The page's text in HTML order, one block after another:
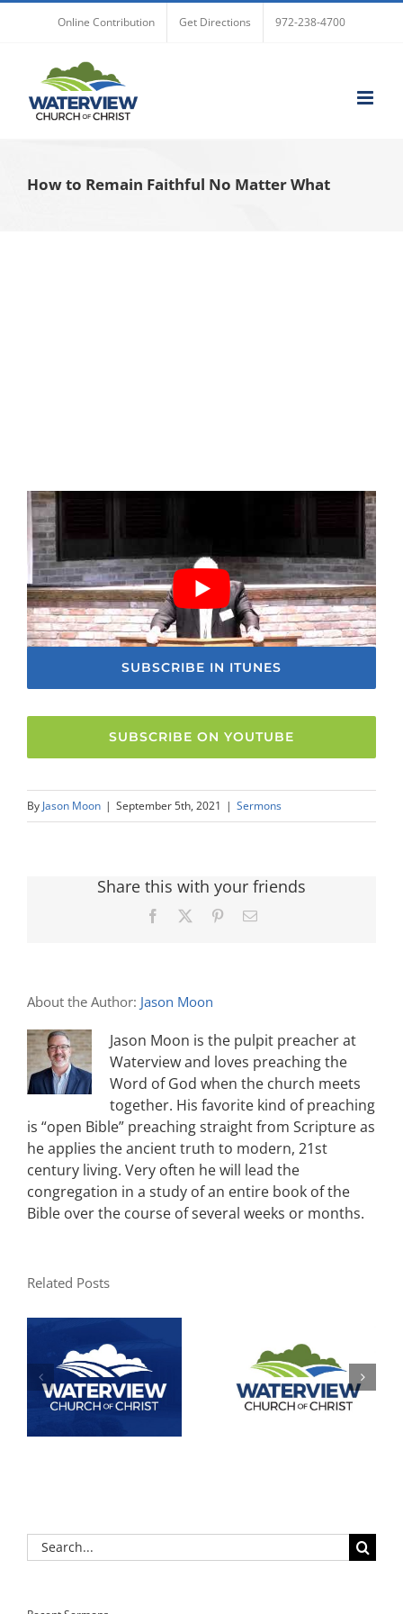
Online Contribution Get Directions 972-238-4700
How to Remain Faithful No Matter What
SUBSCRIBE IN ITUNES
SUBSCRIBE ON YOUTUBE
By Jason Moon | September 5th, 2021 | Sermons
Share this with your friends
Facebook PinterestEmail
About the Author: Jason Moon
Jason Moon is the pulpit preacher at
Waterview and loves preaching the
Word of God when the church meets
together. His favorite kind of preaching
is “open Bible” preaching straight from Scripture as
he applies the ancient truth to modern, 21st
century living. Very often he will lead the
congregation in a study of an entire book of the
Bible over the course of several weeks or months.
Related Posts
Search
for: